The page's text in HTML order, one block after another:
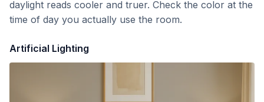
daylight reads cooler and truer. Check the color at the
time of day you actually use the room.
Artificial Lighting